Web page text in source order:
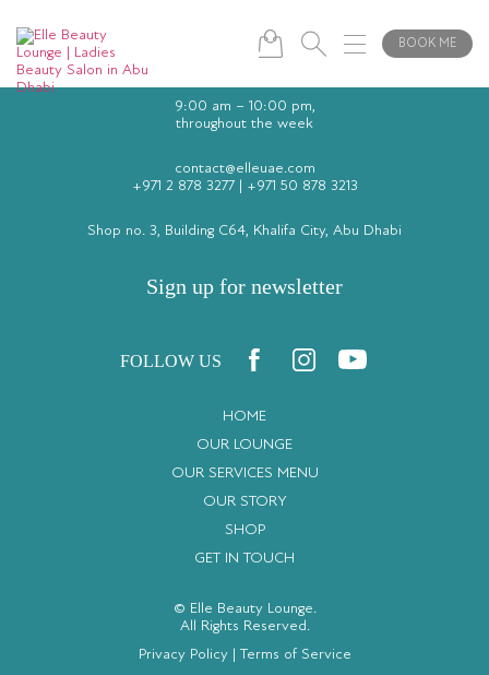
BOOK ME
HOME
OUR LOUNGE
OUR SERVICES MENU
OUR STORY
SHOP
GET IN TOUCH
© Elle Beauty Lounge.
All Rights Reserved.
Privacy Policy| Terms of Service
9:00 am – 10:00 pm,
throughout the week
contact@elleuae.com
+971 2 878 3277| +971 50 878 3213
Shop no. 3, Building C64, Khalifa City, Abu Dhabi
Sign up for newsletter
FOLLOW US